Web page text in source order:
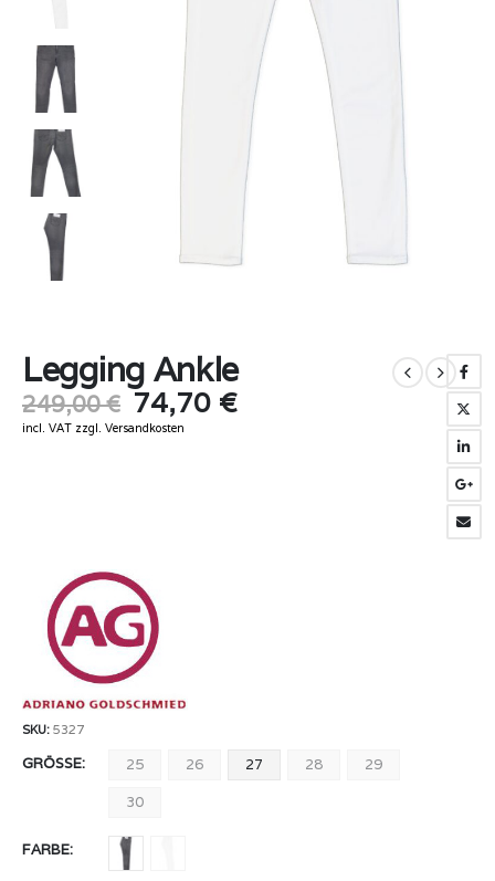
Legging Ankle
249,00€ Original
price
74,70 €Current
incl. VAT zzgl. Versandkosten
SKU: 5327
GRÖSSE 25 26 27 28
29
30
FARBE